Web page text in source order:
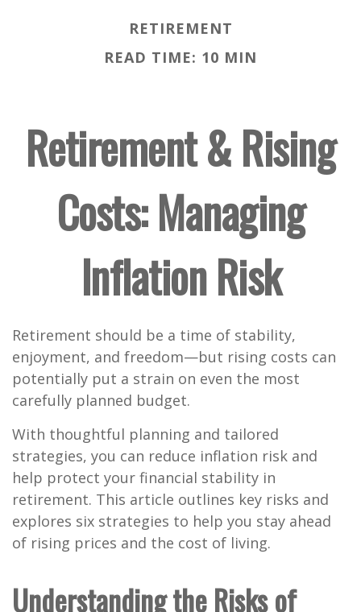
RETIREMENT
READ TIME: 10 MIN
Retirement & Rising
Costs: Managing
Inflation Risk
Retirement should be a time of stability,
enjoyment, and freedom—but rising costs can
potentially put a strain on even the most
carefully planned budget.
With thoughtful planning and tailored
strategies, you can reduce inflation risk and
help protect your financial stability in
retirement. This article outlines key risks and
explores six strategies to help you stay ahead
of rising prices and the cost of living.
Understanding the Risks of